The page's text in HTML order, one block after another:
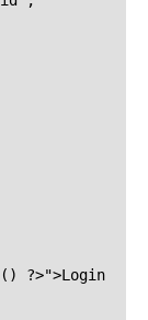
?>">Login